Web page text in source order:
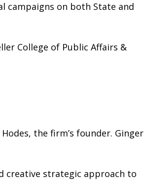
campaigns on both State and
College of Public Affairs &
the firm’s founder. Ginger
creative strategic approach to